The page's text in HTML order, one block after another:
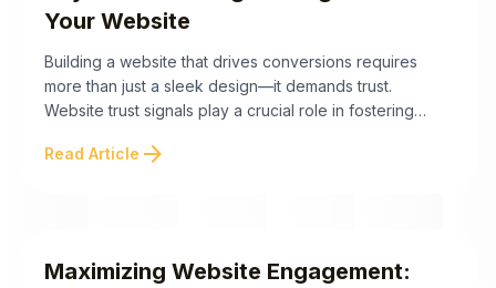
Your Website
Building a website that drives conversions requires
more than just a sleek design—it demands trust.
Website trust signals play a crucial role in fostering
strategically guiding users through their buying journey.
Read Article arrow_forward
Maximizing Website Engagement: